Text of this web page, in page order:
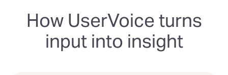
How UserVoice turns
input into insight